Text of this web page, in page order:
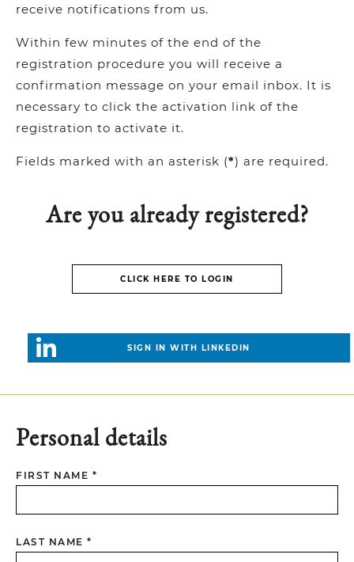
receive notifications from us.
Within few minutes of the end of the
registration procedure you will receive a
confirmation message on your email inbox. It is
necessary to click the activation link of the
registration to activate it.
Fields marked with an asterisk (*) are required.
Are you already registered?
CLICK HERE TO LOGIN
SIGN IN WITH LINKEDIN
Personal details
FIRST NAME *
LAST NAME *